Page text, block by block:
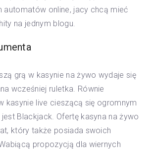
automatów online, jacy chcą mieć
na jednym blogu.
grą w kasynie na żywo wydaje się
wcześniej ruletka. Równie
kasynie live cieszącą się ogromnym
Blackjack. Ofertę kasyna na żywo
który także posiada swoich
propozycją dla wiernych